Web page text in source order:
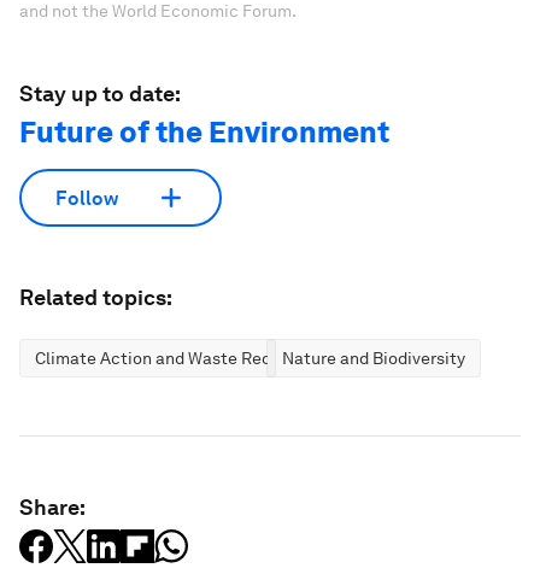
and not the World Economic Forum.
Stay up to date:
Future of the Environment
Follow
Related topics:
Climate Action and Waste ReductionNature and Biodiversity
Share: